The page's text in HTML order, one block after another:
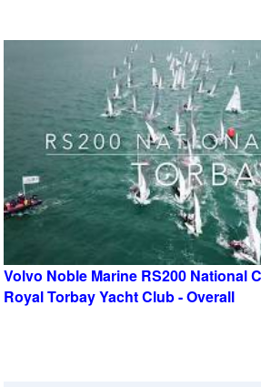
Volvo Noble Marine RS200 National
Royal Torbay Yacht Club - Overall